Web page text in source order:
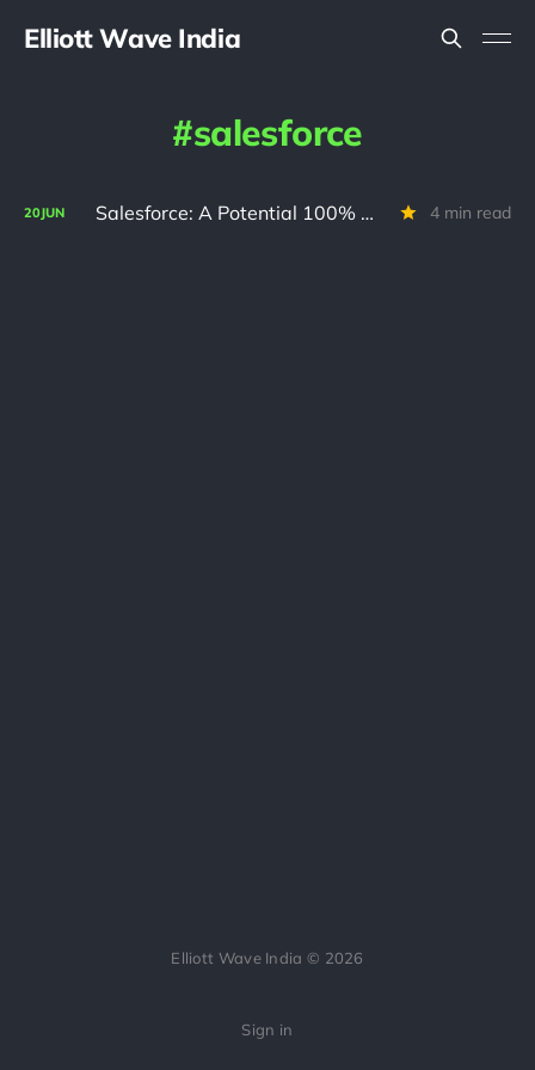
Elliott Wave India
salesforce
20JUN Salesforce: A Potential 100% Opportunity Hidden Inside a Correction 4 min read
Elliott Wave India © 2026
Sign in